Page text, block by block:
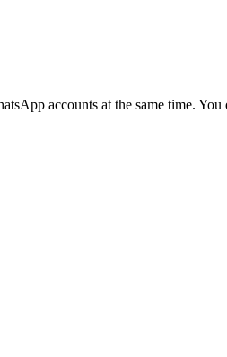
accounts at the same time.